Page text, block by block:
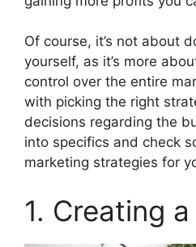
Of course, it’s not about
yourself, as it’s more
control over the entire
with picking the right
decisions regarding the
into specifics and check
marketing strategies for
1. Creating